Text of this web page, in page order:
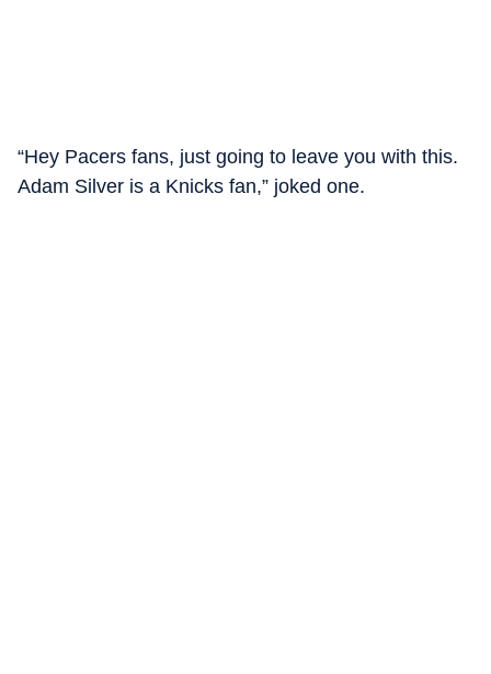
“Hey Pacers fans, just going to leave you with this.
Adam Silver is a Knicks fan,” joked one.